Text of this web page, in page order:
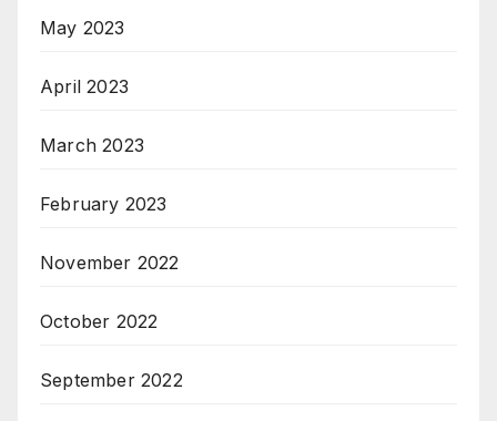
May 2023
April 2023
March 2023
February 2023
November 2022
October 2022
September 2022